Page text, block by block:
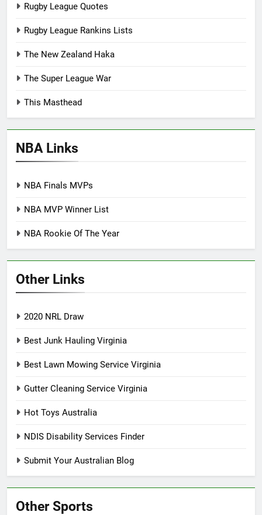
Rugby League Quotes
Rugby League Rankins Lists
The New Zealand Haka
The Super League War
This Masthead
NBA Links
NBA Finals MVPs
NBA MVP Winner List
NBA Rookie Of The Year
Other Links
2020 NRL Draw
Best Junk Hauling Virginia
Best Lawn Mowing Service Virginia
Gutter Cleaning Service Virginia
Hot Toys Australia
NDIS Disability Services Finder
Submit Your Australian Blog
Other Sports